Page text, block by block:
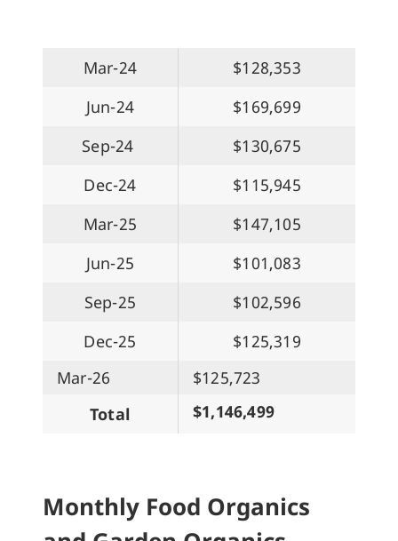
Mar-24
$128,353
Jun-24
$169,699
Sep-24
$130,675
Dec-24
$115,945
Mar-25
$147,105
Jun-25
$101,083
Sep-25
$102,596
Dec-25
$125,319
Mar-26
$125,723
Total
$1,146,499
Monthly Food Organics